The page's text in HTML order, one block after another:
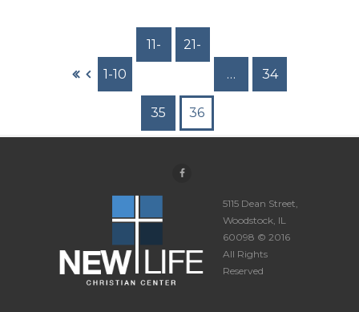
1-10
11-
21-
… 34
35 36
5115 Dean Street,
Woodstock, IL
60098 © 2016
All Rights
Reserved